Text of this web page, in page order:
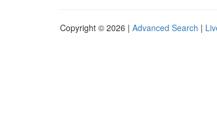
Copyright © 2026 | Advanced Search |